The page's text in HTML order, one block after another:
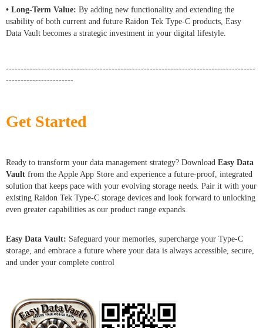
• Long-Term Value: By adding new functionality and extending the
usability of both current and future Raidon Tek Type-C products, Easy
Data Vault becomes a strategic investment in your digital lifestyle.
-------------------------------------------------------------------------------------
-----------------------
Get Started
Ready to transform your data management strategy? Download Easy Data
Vault from the Apple App Store and experience a future-proof, integrated
solution that keeps pace with your evolving storage needs. Pair it with your
existing Raidon Tek Type-C storage devices and look forward to unlocking
even greater capabilities as our product range expands.
Easy Data Vault: Safeguard your memories, supercharge your Type-C
storage, and embrace a future where your data is always accessible, secure,
and under your complete control